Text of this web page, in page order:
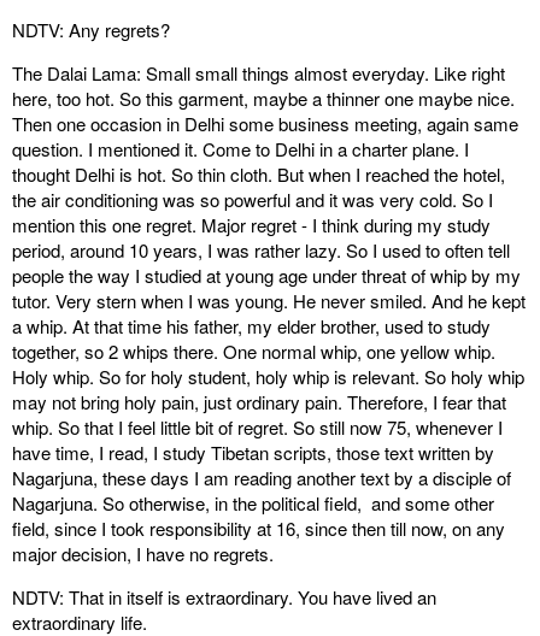
NDTV: Any regrets?
The Dalai Lama: Small small things almost everyday. Like right
here, too hot. So this garment, maybe a thinner one maybe nice.
Then one occasion in Delhi some business meeting, again same
question. I mentioned it. Come to Delhi in a charter plane. I
thought Delhi is hot. So thin cloth. But when I reached the hotel,
the air conditioning was so powerful and it was very cold. So I
mention this one regret. Major regret - I think during my study
period, around 10 years, I was rather lazy. So I used to often tell
people the way I studied at young age under threat of whip by my
tutor. Very stern when I was young. He never smiled. And he kept
a whip. At that time his father, my elder brother, used to study
together, so 2 whips there. One normal whip, one yellow whip.
Holy whip. So for holy student, holy whip is relevant. So holy whip
may not bring holy pain, just ordinary pain. Therefore, I fear that
whip. So that I feel little bit of regret. So still now 75, whenever I
have time, I read, I study Tibetan scripts, those text written by
Nagarjuna, these days I am reading another text by a disciple of
Nagarjuna. So otherwise, in the political field, and some other
field, since I took responsibility at 16, since then till now, on any
major decision, I have no regrets.
NDTV: That in itself is extraordinary. You have lived an
extraordinary life.